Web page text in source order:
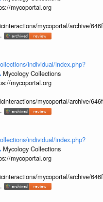
mycoportal.org
mycoportal/archive/
individual/index.php?
Mycology Collections
mycoportal.org
mycoportal/archive/
individual/index.php?
Mycology Collections
mycoportal.org
mycoportal/archive/